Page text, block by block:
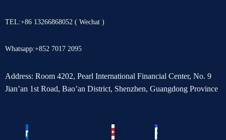
TEL:+86 13266868052 ( Wechat )
Whatsapp:+852 7017 2095
Address: Room 4202, Pearl International Financial Center, No. 9
Jian’an 1st Road, Bao’an District, Shenzhen, Guangdong Province